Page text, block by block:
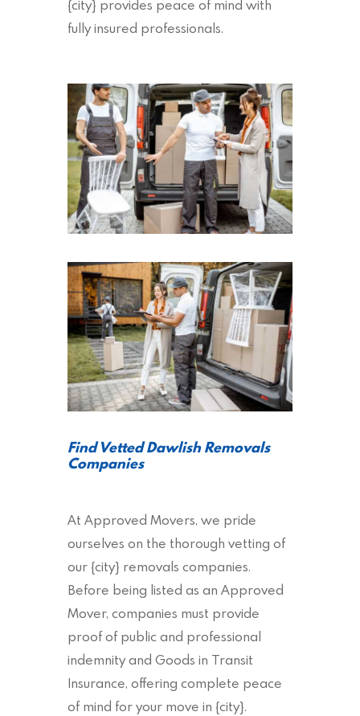
{city} provides peace of mind with
fully insured professionals.
Find Vetted Dawlish Removals
Companies
At Approved Movers, we pride
ourselves on the thorough vetting of
our {city} removals companies.
Before being listed as an Approved
Mover, companies must provide
proof of public and professional
indemnity and Goods in Transit
Insurance, offering complete peace
of mind for your move in {city}.